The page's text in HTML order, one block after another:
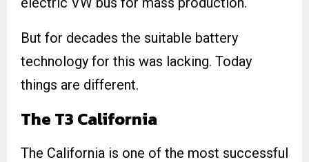
But for decades the suitable battery
technology for this was lacking. Today
things are different.
The T3 California
The California is one of the most successful